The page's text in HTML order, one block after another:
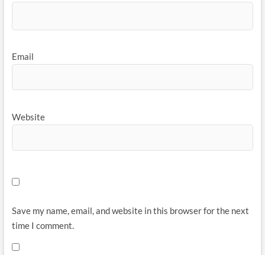
Email
Website
Save my name, email, and website in this browser for the next
time I comment.